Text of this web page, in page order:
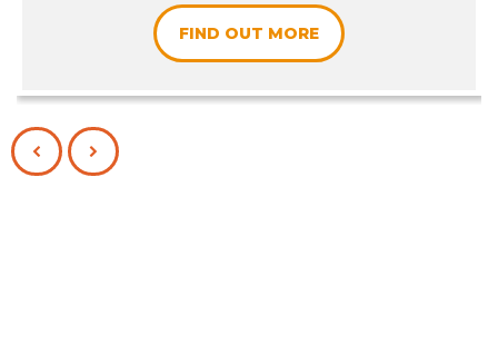
FIND OUT MORE
PREVIOUS
SLIDE
NEXT
SLIDE